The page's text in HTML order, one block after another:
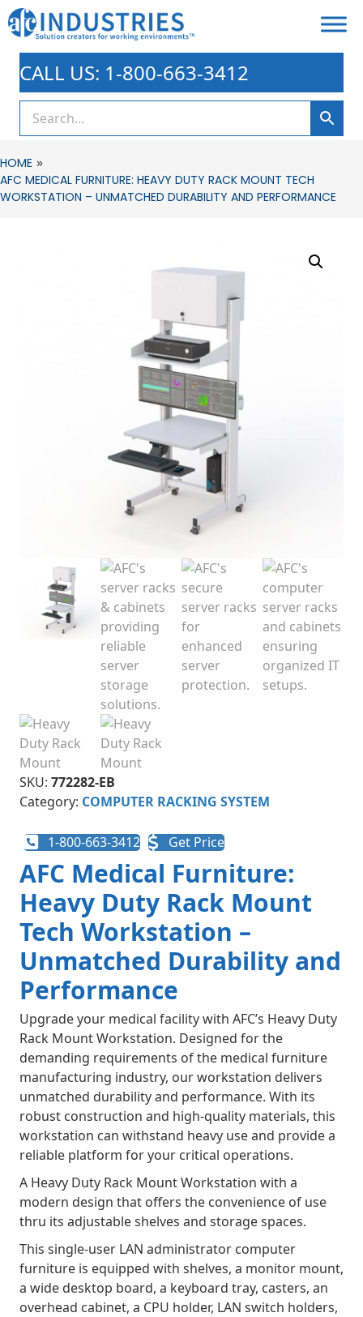
CALL US: 1-800-663-3412
HOME »
AFC MEDICAL FURNITURE: HEAVY DUTY RACK MOUNT TECH
WORKSTATION – UNMATCHED DURABILITY AND PERFORMANCE
SKU: 772282-EB
Category: COMPUTER RACKING SYSTEM
1-800-663-3412 Get Price
AFC Medical Furniture:
Heavy Duty Rack Mount
Tech Workstation –
Unmatched Durability and
Performance
Upgrade your medical facility with AFC’s Heavy Duty
Rack Mount Workstation. Designed for the
demanding requirements of the medical furniture
manufacturing industry, our workstation delivers
unmatched durability and performance. With its
robust construction and high-quality materials, this
workstation can withstand heavy use and provide a
reliable platform for your critical operations.
A Heavy Duty Rack Mount Workstation with a
modern design that offers the convenience of use
thru its adjustable shelves and storage spaces.
This single-user LAN administrator computer
furniture is equipped with shelves, a monitor mount,
a wide desktop board, a keyboard tray, casters, an
overhead cabinet, a CPU holder, LAN switch holders,